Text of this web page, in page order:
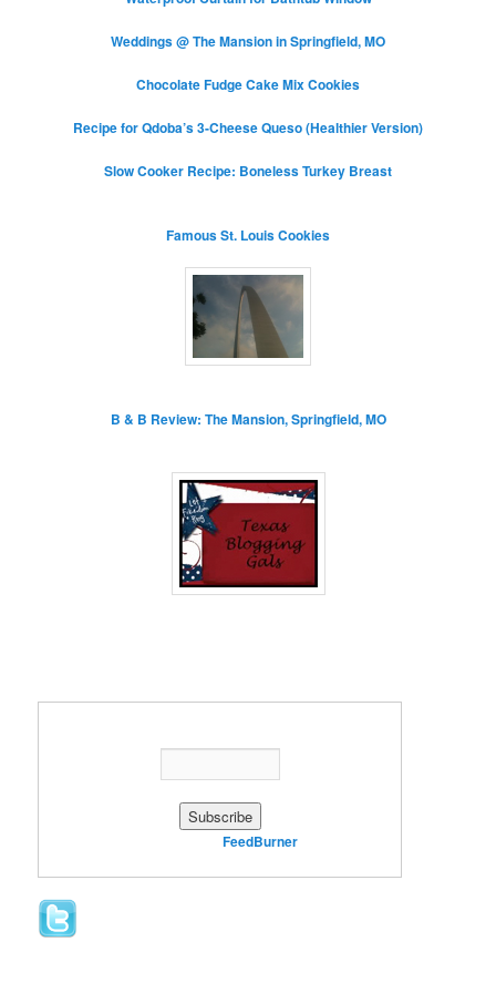
Weddings @ The Mansion in Springfield, MO
Chocolate Fudge Cake Mix Cookies
Recipe for Qdoba’s 3-Cheese Queso (Healthier Version)
Slow Cooker Recipe: Boneless Turkey Breast
Famous St. Louis Cookies
B & B Review: The Mansion, Springfield, MO
FeedBurner